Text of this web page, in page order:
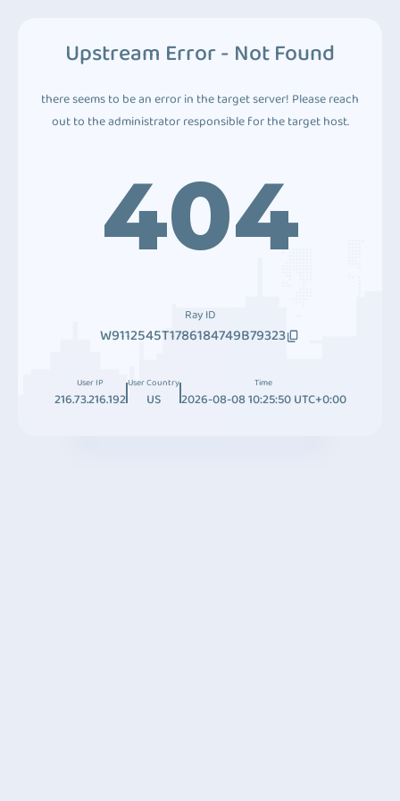
Upstream Error - Not Found
there seems to be an error in the target server! Please reach
out to the administrator responsible for the target host.
404
Ray ID
W9112545T1786184749B79323
User IP
216.73.216.192
User Country
US
Time
2026-08-08 10:25:50 UTC+0:00